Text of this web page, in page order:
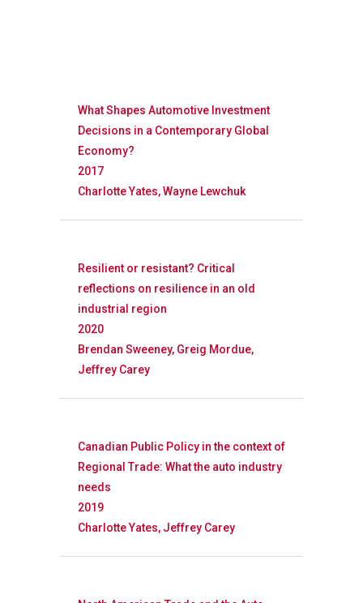
What Shapes Automotive Investment
Decisions in a Contemporary Global
Economy?
2017
Charlotte Yates, Wayne Lewchuk
Resilient or resistant? Critical
reflections on resilience in an old
industrial region
2020
Brendan Sweeney, Greig Mordue,
Jeffrey Carey
Canadian Public Policy in the context of
Regional Trade: What the auto industry
needs
2019
Charlotte Yates, Jeffrey Carey